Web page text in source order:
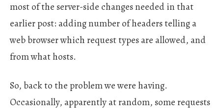
most of the server-side changes needed in that
earlier post: adding number of headers telling a
web browser which request types are allowed, and
from what hosts.
So, back to the problem we were having.
Occasionally, apparently at random, some requests